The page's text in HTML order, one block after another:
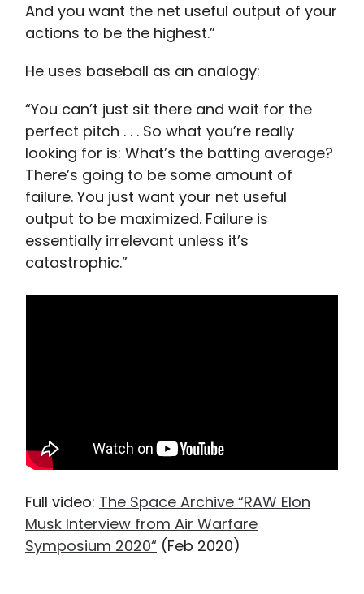
And you want the net useful output of your
actions to be the highest.”
He uses baseball as an analogy:
“You can’t just sit there and wait for the
perfect pitch . . . So what you’re really
looking for is: What’s the batting average?
There’s going to be some amount of
failure. You just want your net useful
output to be maximized. Failure is
essentially irrelevant unless it’s
catastrophic.”
Full video: The Space Archive “RAW Elon
Musk Interview from Air Warfare
Symposium 2020“ (Feb 2020)